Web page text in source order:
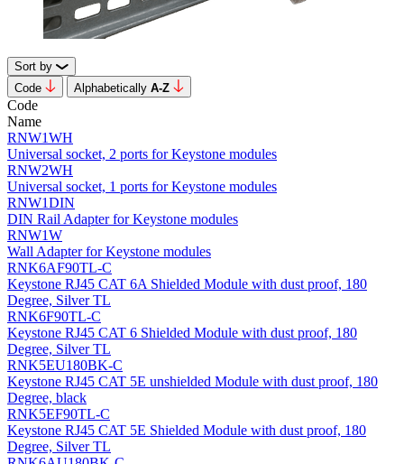
Sort by
Code
Alphabetically А-Z
Code
Name
RNW1WH
Universal socket, 2 ports for Keystone modules
RNW2WH
Universal socket, 1 ports for Keystone modules
RNW1DIN
DIN Rail Adapter for Keystone modules
RNW1W
Wall Adapter for Keystone modules
RNK6AF90TL-C
Keystone RJ45 CAT 6A Shielded Module with dust proof, 180
Degree, Silver TL
RNK6F90TL-C
Keystone RJ45 CAT 6 Shielded Module with dust proof, 180
Degree, Silver TL
RNK5EU180BK-C
Keystone RJ45 CAT 5E unshielded Module with dust proof, 180
Degree, black
RNK5EF90TL-C
Keystone RJ45 CAT 5E Shielded Module with dust proof, 180
Degree, Silver TL